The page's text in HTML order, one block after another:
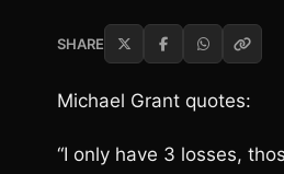
SHARE
Michael Grant quotes:
“I only have 3 losses,